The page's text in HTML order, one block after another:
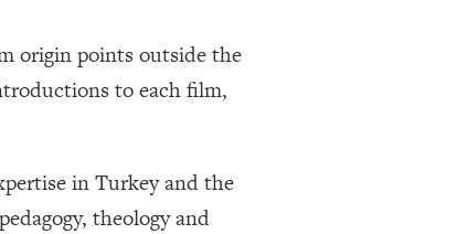
origin points outside the
to each film,
in Turkey and the
theology and